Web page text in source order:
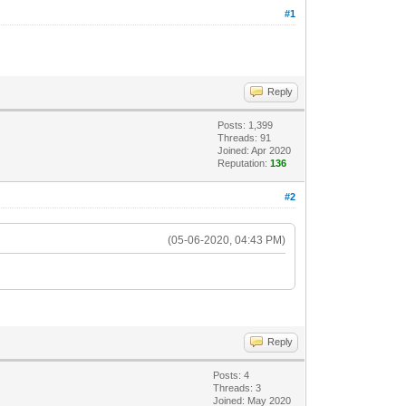
#1
Reply
Posts: 1,399
Threads: 91
Joined: Apr 2020
Reputation:136
#2
(05-06-2020, 04:43 PM)
Reply
Posts: 4
Threads: 3
Joined: May 2020